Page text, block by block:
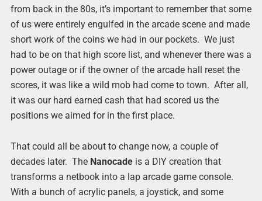
from back in the 80s, it’s important to remember that some
of us were entirely engulfed in the arcade scene and made
short work of the coins we had in our pockets. We just
had to be on that high score list, and whenever there was a
power outage or if the owner of the arcade hall reset the
scores, it was like a wild mob had come to town. After all,
it was our hard earned cash that had scored us the
positions we aimed for in the first place.
That could all be about to change now, a couple of
decades later. The Nanocadeis a DIY creation that
transforms a netbook into a lap arcade game console.
With a bunch of acrylic panels, a joystick, and some